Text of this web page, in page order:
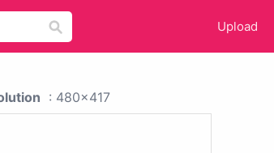
Upload
: 480x417